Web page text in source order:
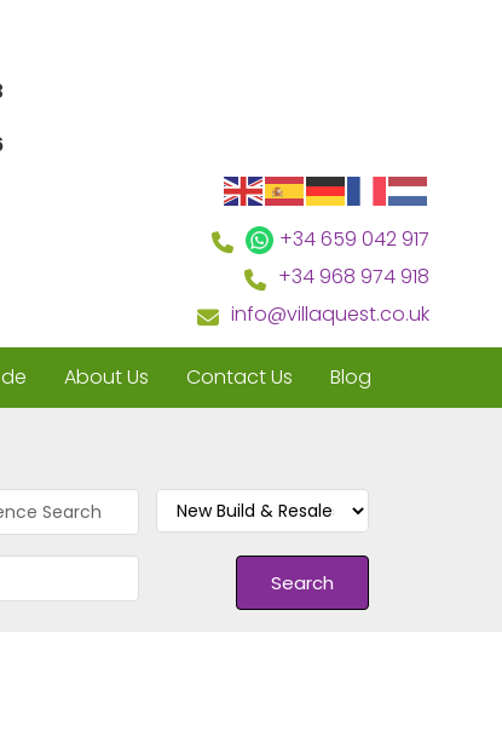
+34 659 042 917
+34 968 974 918
info@villaquest.co.uk
About Us Contact Us Blog
Search